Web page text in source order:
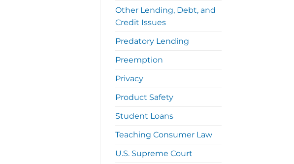
Other Lending, Debt, and
Credit Issues
Predatory Lending
Preemption
Privacy
Product Safety
Student Loans
Teaching Consumer Law
U.S. Supreme Court